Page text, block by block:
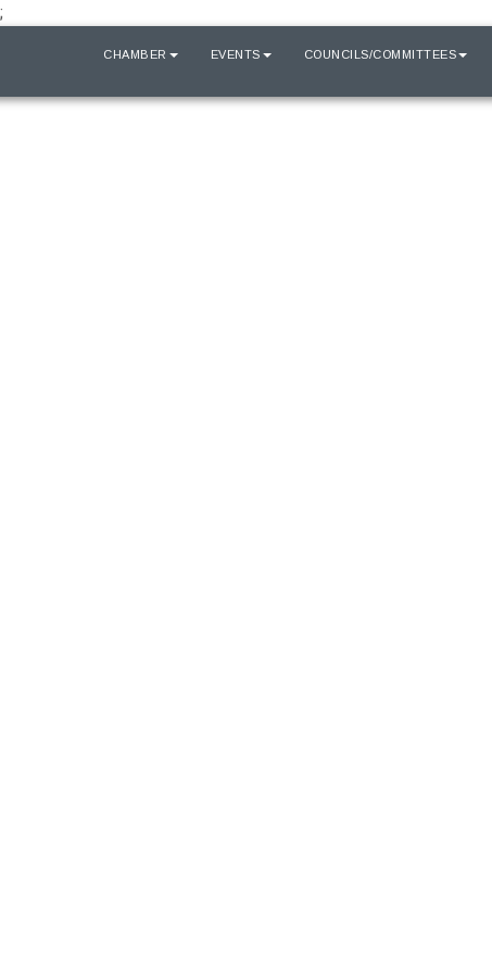
;
CHAMBER EVENTS COUNCILS/COMMITTEES